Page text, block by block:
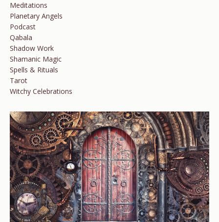
Meditations
Planetary Angels
Podcast
Qabala
Shadow Work
Shamanic Magic
Spells & Rituals
Tarot
Witchy Celebrations